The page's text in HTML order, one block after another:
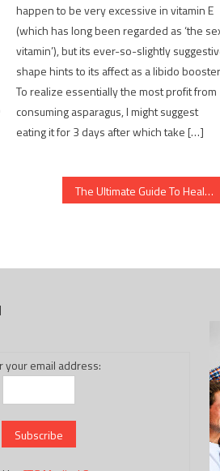
happen to be very excessive in vitamin E
(which has long been regarded as ‘the
vitamin’), but its ever-so-slightly
shape hints to its affect as a libido
To realize essentially the most profit from
consuming asparagus, I might suggest
eating it for 3 days after which take […]
The Ultimate Guide To Healthy Food Chart
your email address: